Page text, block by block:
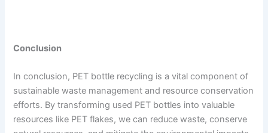
Conclusion
In conclusion, PET bottle recycling is a vital component of
sustainable waste management and resource conservation
efforts. By transforming used PET bottles into valuable
resources like PET flakes, we can reduce waste, conserve